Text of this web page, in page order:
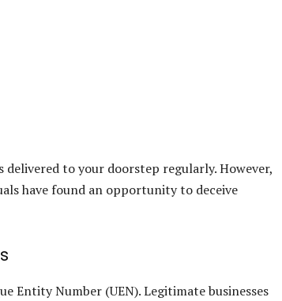
to your doorstep regularly. However,
have found an opportunity to deceive
Entity Number (UEN). Legitimate businesses